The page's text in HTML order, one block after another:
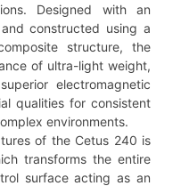
Designed with an
constructed using a
structure, the
of ultra-light weight,
electromagnetic
qualities for consistent
environments.
of the Cetus 240 is
transforms the entire
surface acting as an